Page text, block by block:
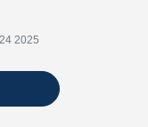
2025